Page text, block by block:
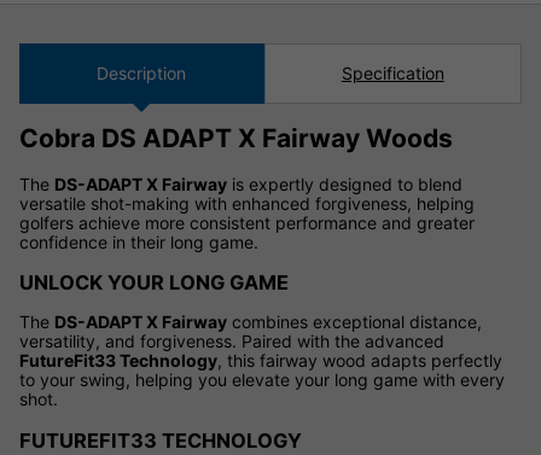
Description Specification
Cobra DS ADAPT X Fairway Woods
The DS-ADAPT X Fairway is expertly designed to blend
versatile shot-making with enhanced forgiveness, helping
golfers achieve more consistent performance and greater
confidence in their long game.
UNLOCK YOUR LONG GAME
The DS-ADAPT X Fairway combines exceptional distance,
versatility, and forgiveness. Paired with the advanced
FutureFit33 Technology, this fairway wood adapts perfectly
to your swing, helping you elevate your long game with every
shot.
FUTUREFIT33 TECHNOLOGY